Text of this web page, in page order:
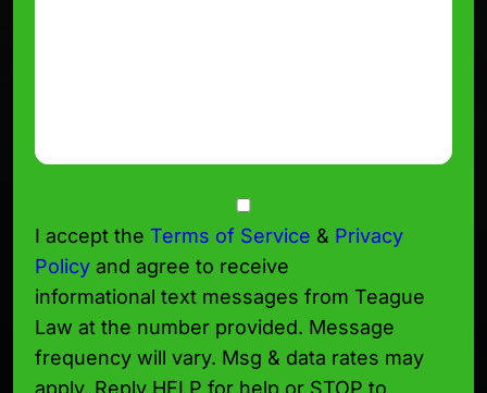
I accept the Terms of Service & Privacy
Policy and agree to receive
informational text messages from Teague
Law at the number provided. Message
frequency will vary. Msg & data rates may
apply. Reply HELP for help or STOP to